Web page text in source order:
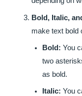
Bold, Italic,
make text bold
Bold: You
two
as bold.
Italic: You